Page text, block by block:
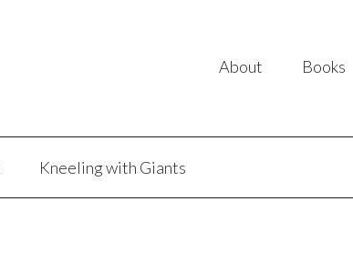
About Books
Kneeling with Giants